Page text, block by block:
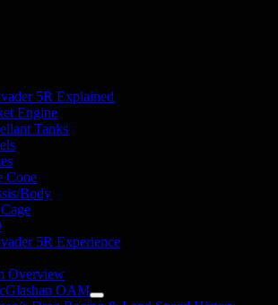
5R Explained
Engine
Tanks
Cone
Body
5R Experience
Overview
OAM